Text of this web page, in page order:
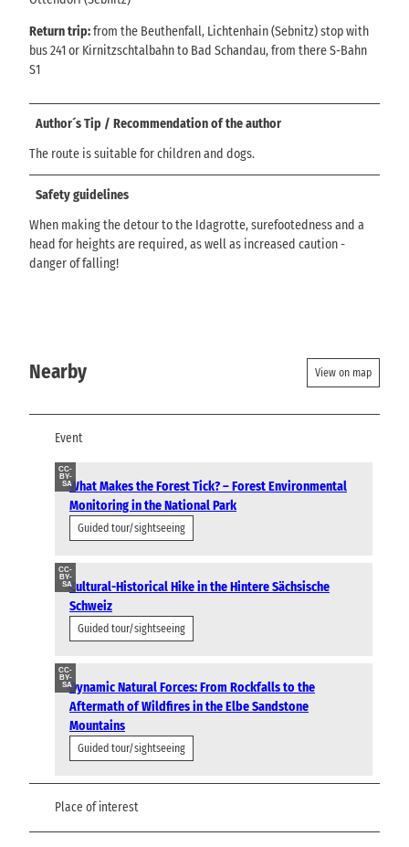
Return trip:from the Beuthenfall, Lichtenhain (Sebnitz) stop with
bus 241 or Kirnitzschtalbahn to Bad Schandau, from there S-Bahn
S1
Author´s Tip / Recommendation of the author
The route is suitable for children and dogs.
Safety guidelines
When making the detour to the Idagrotte, surefootedness and a
head for heights are required, as well as increased caution -
danger of falling!
Nearby View on map
Event
CC-
BY-
SAWhat Makes the Forest Tick? – Forest Environmental
Monitoring in the National Park
Guided tour/sightseeing
CC-
BY-
SACultural-Historical Hike in the Hintere Sächsische
Schweiz
Guided tour/sightseeing
CC-
BY-
SADynamic Natural Forces: From Rockfalls to the
Aftermath of Wildfires in the Elbe Sandstone
Mountains
Guided tour/sightseeing
Place of interest